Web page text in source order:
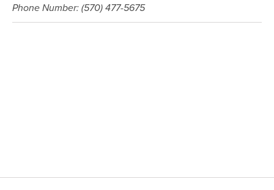
Phone Number: (570) 477-5675